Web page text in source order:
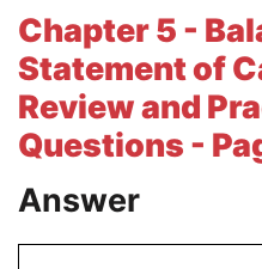
Chapter 5 -
Statement of
Review and
Questions -
Answer